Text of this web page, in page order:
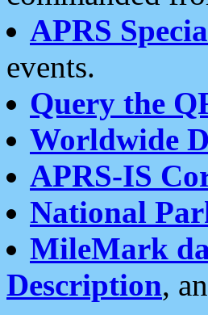
APRS
events.
Query the
Worldwide
APRS-IS
National
MileMark
Description,